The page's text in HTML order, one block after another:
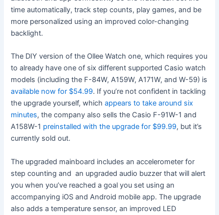
time automatically, track step counts, play games, and be
more personalized using an improved color-changing
backlight.
The DIY version of the Ollee Watch one, which requires you
to already have one of six different supported Casio watch
models (including the F-84W, A159W, A171W, and W-59) is
available now for $54.99. If you’re not confident in tackling
the upgrade yourself, whichappears to take around six
minutes, the company also sells the Casio F-91W-1 and
A158W-1 preinstalled with the upgrade for $99.99, but it’s
currently sold out.
The upgraded mainboard includes an accelerometer for
step counting and an upgraded audio buzzer that will alert
you when you’ve reached a goal you set using an
accompanying iOS and Android mobile app. The upgrade
also adds a temperature sensor, an improved LED